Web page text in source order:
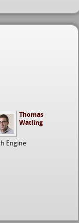
Thomas
Watling
Engine